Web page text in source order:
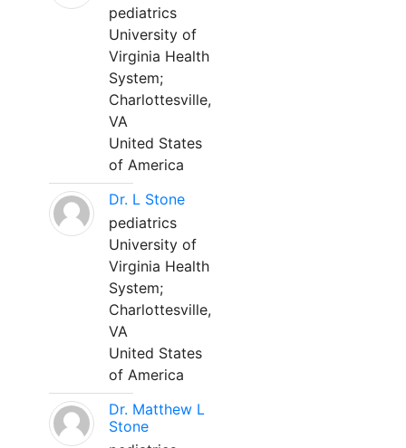
pediatrics
University of
Virginia Health
System;
Charlottesville,
VA
United States
of America
Dr. L Stone
pediatrics
University of
Virginia Health
System;
Charlottesville,
VA
United States
of America
Dr. Matthew L
Stone